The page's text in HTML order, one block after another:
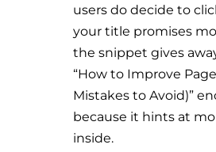
users do decide to
your title promises
the snippet gives
“How to Improve
Mistakes to Avoid)”
because it hints at
inside.